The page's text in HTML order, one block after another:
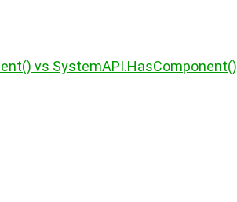
vs SystemAPI.HasComponent()